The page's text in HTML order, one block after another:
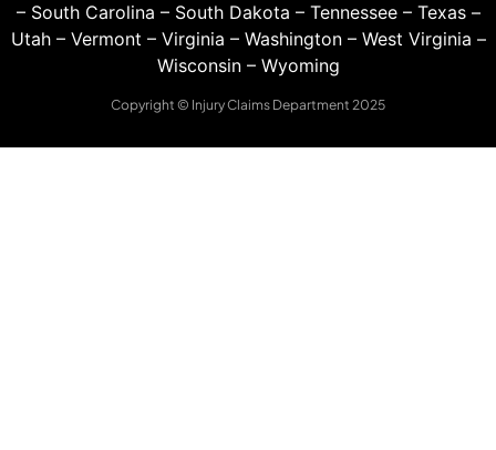
– South Carolina – South Dakota – Tennessee– Texas–
Utah– Vermont – Virginia – Washington– West Virginia –
Wisconsin– Wyoming
Copyright © Injury Claims Department 2025